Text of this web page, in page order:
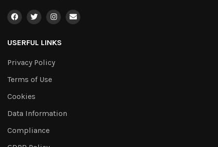
USERFUL LINKS
Privacy Policy
Terms of Use
Cookies
Data Information
Compliance